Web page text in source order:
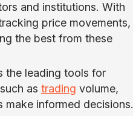
and institutions. With
price movements,
the best from these
the leading tools for
as trading volume,
make informed decisions.